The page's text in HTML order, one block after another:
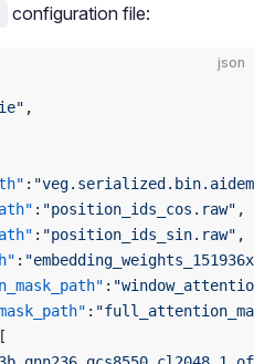
configuration file:
json
,
:
: "position_ids_cos.raw" ,
: "position_ids_sin.raw" ,
:
:
: